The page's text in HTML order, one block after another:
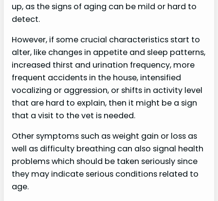
up, as the signs of aging can be mild or hard to
detect.
However, if some crucial characteristics start to
alter, like changes in appetite and sleep patterns,
increased thirst and urination frequency, more
frequent accidents in the house, intensified
vocalizing or aggression, or shifts in activity level
that are hard to explain, then it might be a sign
that a visit to the vet is needed.
Other symptoms such as weight gain or loss as
well as difficulty breathing can also signal health
problems which should be taken seriously since
they may indicate serious conditions related to
age.